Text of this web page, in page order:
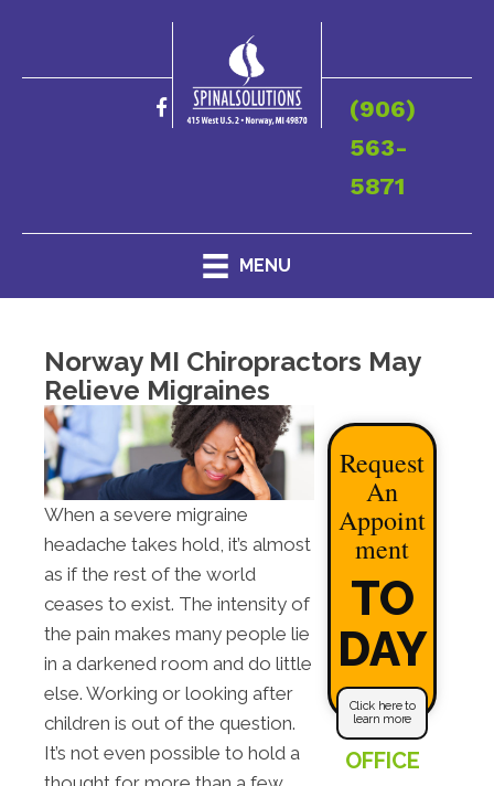
(906)
563-
5871
MENU
Norway MI Chiropractors May
Relieve Migraines
When a severe migraine
headache takes hold, it’s almost
as if the rest of the world
ceases to exist. The intensity of
the pain makes many people lie
in a darkened room and do little
else. Working or looking after
children is out of the question.
It’s not even possible to hold a
Request
An
Appoint
ment
TO
DAY
Click here to
learn more
OFFICE